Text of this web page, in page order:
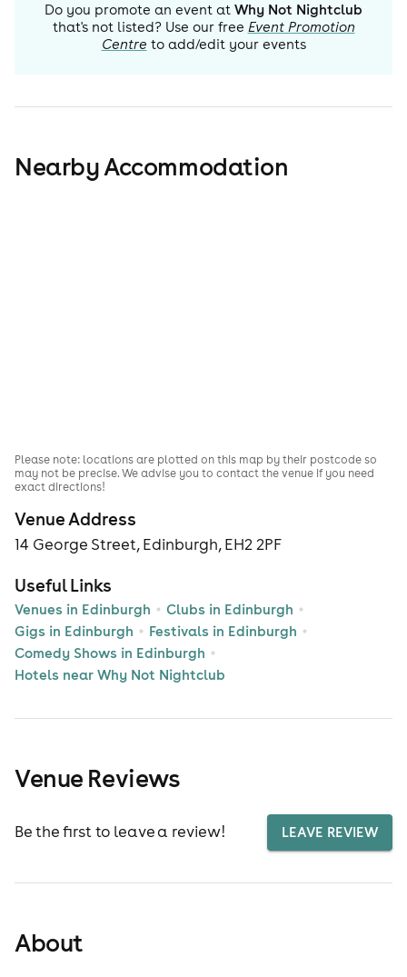
Do you promote an event at Why Not Nightclub
that's not listed? Use our free Event Promotion
Centre to add/edit your events
Nearby Accommodation
Venue Address
14 George Street, Edinburgh, EH2 2PF
Useful Links
Venues in Edinburgh
Clubs in Edinburgh
Gigs in Edinburgh
Festivals in Edinburgh
Comedy Shows in Edinburgh
Hotels near Why Not Nightclub
Please note: locations are plotted on this map by their postcode so
may not be precise. We advise you to contact the venue if you need
exact directions!
Venue Reviews
Be the first to leave a review! LEAVE REVIEW
About